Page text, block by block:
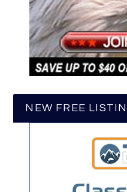
NEW FREE